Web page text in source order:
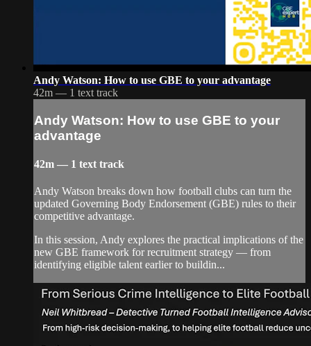
Andy Watson: How to use GBE to your advantage
42m — 1 text track
Andy Watson: How to use GBE to your
advantage
42m — 1 text track
Andy Watson breaks down how football clubs can turn the
updated Governing Body Endorsement (GBE) rules to their
competitive advantage.
In this session, Andy explores the practical implications of the
new GBE framework for recruitment strategy — from
identifying eligible talent earlier to buildin...